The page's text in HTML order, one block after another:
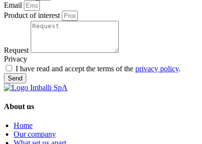
Email
Product of interest
Request
Privacy
I have read and accept the terms of the privacy policy.
Send
About us
Home
Our company